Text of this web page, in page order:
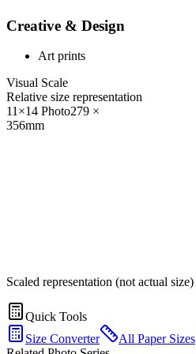
Creative & Design
Art prints
Visual Scale
Relative size representation
11×14 Photo279 ×
356mm
Scaled representation (not actual size)
Quick Tools
Size Converter
All Paper Sizes